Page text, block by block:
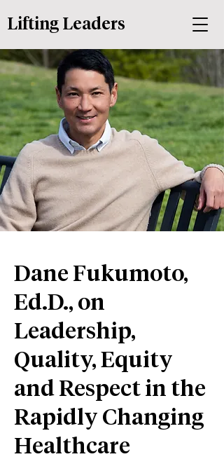
Lifting Leaders
Dane Fukumoto,
Ed.D., on
Leadership,
Quality, Equity
and Respect in the
Rapidly Changing
Healthcare